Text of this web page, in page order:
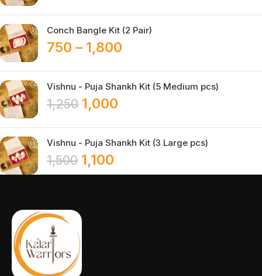
Conch Bangle Kit (2 Pair)
750 – 1,800
Vishnu - Puja Shankh Kit (5 Medium pcs)
1,250 1,000
Vishnu - Puja Shankh Kit (3 Large pcs)
1,500 1,100